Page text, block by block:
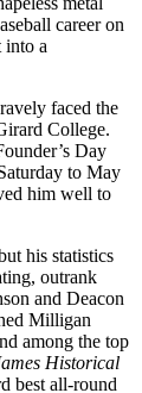
career on
into a
faced the
College.
Day
to May
him well to
his statistics
outrank
and Deacon
Milligan
among the top
Historical
best all-round